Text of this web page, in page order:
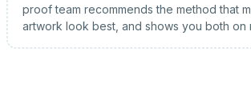
proof team recommends the method that
artwork look best, and shows you both on